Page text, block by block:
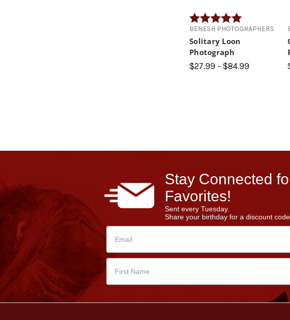
Rating:
BENESH PHOTOGRAPHERS
Solitary Loon
Photograph
$27.99 - $84.99
Stay Connected
Favorites!
Sent every Tuesday.
Share your birthday for a discount